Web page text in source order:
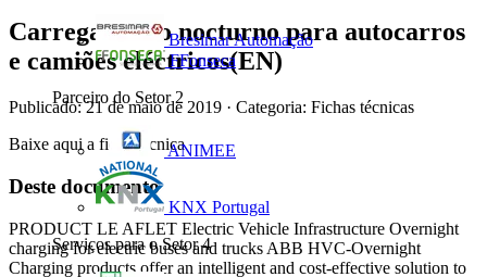
Bresimar Automação
FFonseca
Parceiro do Setor 2
ANIMEE
KNX Portugal
Serviços para o Setor 4
Carregamento nocturno para autocarros
e camiões eléctricos(EN)
Publicado: 21 de maio de 2019 · Categoria: Fichas técnicas
Baixe aqui a ficha técnica
Deste documento
PRODUCT LE AFLET Electric Vehicle Infrastructure Overnight
charging for electric buses and trucks ABB HVC-Overnight
Charging products offer an intelligent and cost-effective solution to